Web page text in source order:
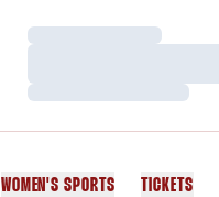
Loading…
Loading…
WOMEN'S SPORTS TICKETS